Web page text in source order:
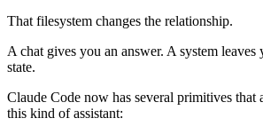
That filesystem changes the relationship.
A chat gives you an answer. A system
state.
Claude Code now has several primitives
this kind of assistant: